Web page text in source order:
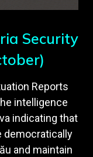
Security
Reports
intelligence
indicating that
democratically
and maintain